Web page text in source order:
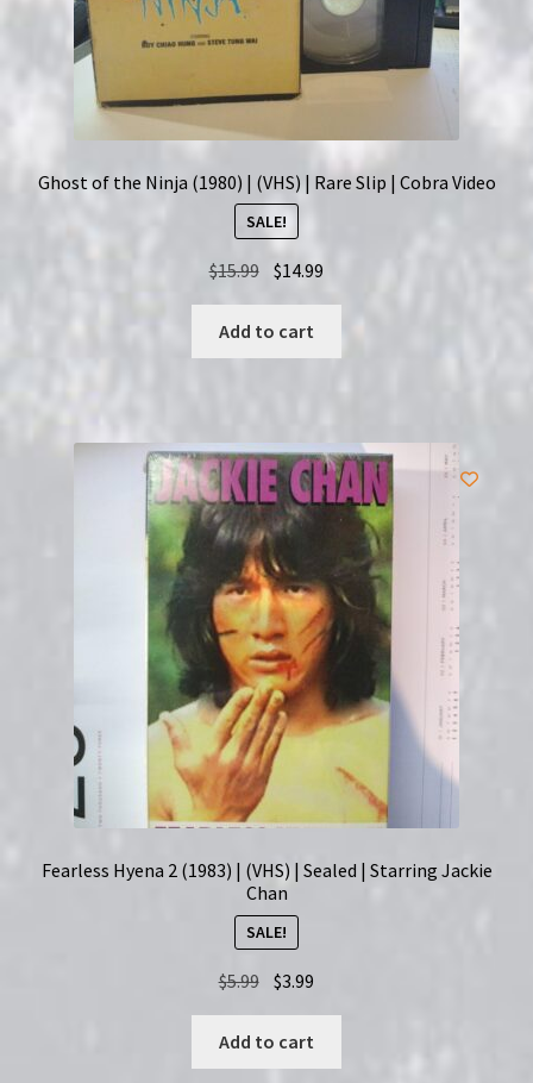
Ghost of the Ninja (1980) | (VHS) | Rare Slip | Cobra Video
SALE!
$15.99 Original
was:
$15.99.
$14.99
$14.99.
Add to cart
Fearless Hyena 2 (1983) | (VHS) | Sealed | Starring Jackie
Chan
SALE!
$5.99 Original
price
was:
$5.99.
$3.99
price
$3.99.
Add to cart